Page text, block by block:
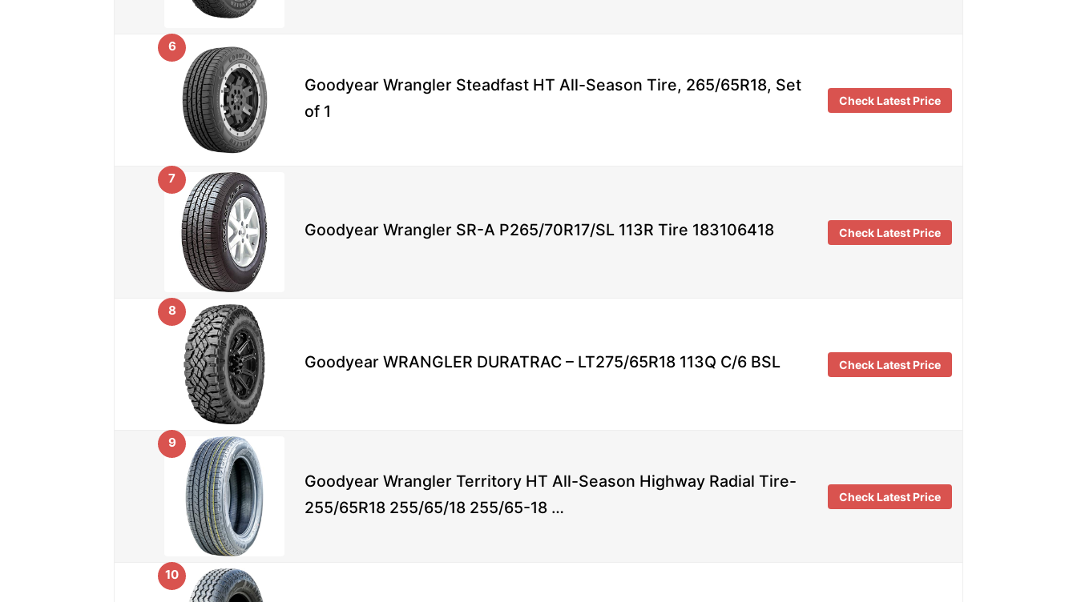
6
Goodyear Wrangler Steadfast HT All-Season Tire, 265/65R18, Set
of 1
Check Latest Price
7
Goodyear Wrangler SR-A P265/70R17/SL 113R Tire 183106418 Check Latest Price
8
Goodyear WRANGLER DURATRAC – LT275/65R18 113Q C/6 BSL Check Latest Price
9
Goodyear Wrangler Territory HT All-Season Highway Radial Tire-
255/65R18 255/65/18 255/65-18 …
Check Latest Price
10